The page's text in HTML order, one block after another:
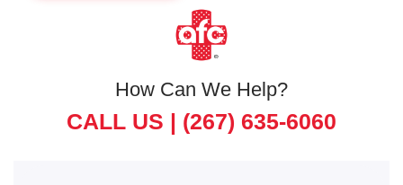
How Can We Help?
CALL US | (267) 635-6060